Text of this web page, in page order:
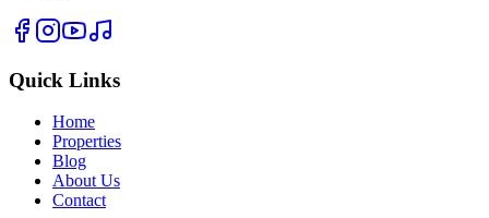
Quick Links
Home
Properties
Blog
About Us
Contact